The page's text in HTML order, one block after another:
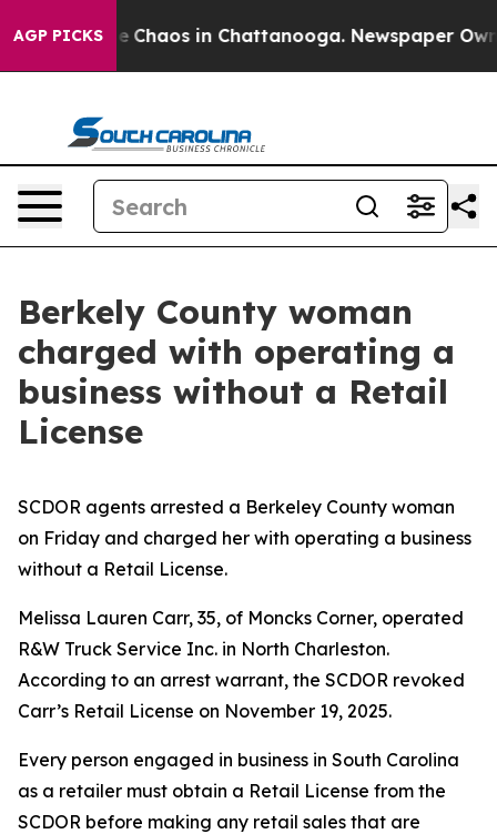
AGP PICKS
Collapse Chaos in Chattanooga. Newspaper
Berkely County woman
charged with operating a
business without a Retail
License
SCDOR agents arrested a Berkeley County woman
on Friday and charged her with operating a business
without a Retail License.
Melissa Lauren Carr, 35, of Moncks Corner, operated
R&W Truck Service Inc. in North Charleston.
According to an arrest warrant, the SCDOR revoked
Carr’s Retail License on November 19, 2025.
Every person engaged in business in South Carolina
as a retailer must obtain a Retail License from the
SCDOR before making any retail sales that are